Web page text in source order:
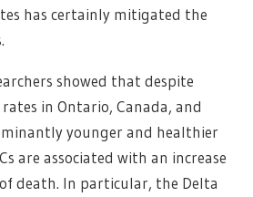
has certainly mitigated the
showed that despite
in Ontario, Canada, and
younger and healthier
are associated with an increase
death. In particular, the Delta